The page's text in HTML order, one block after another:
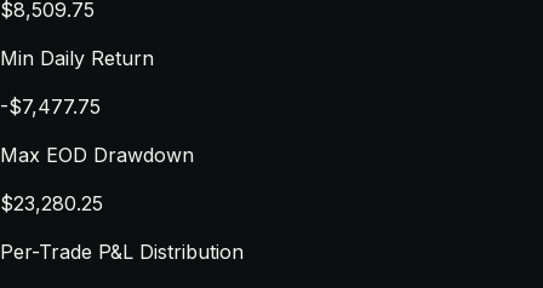
$8,509.75
Min Daily Return
-$7,477.75
Max EOD Drawdown
$23,280.25
Per-Trade P&L Distribution